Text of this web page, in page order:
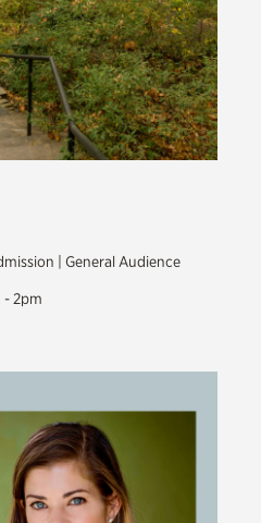
| General Audience
- 2pm